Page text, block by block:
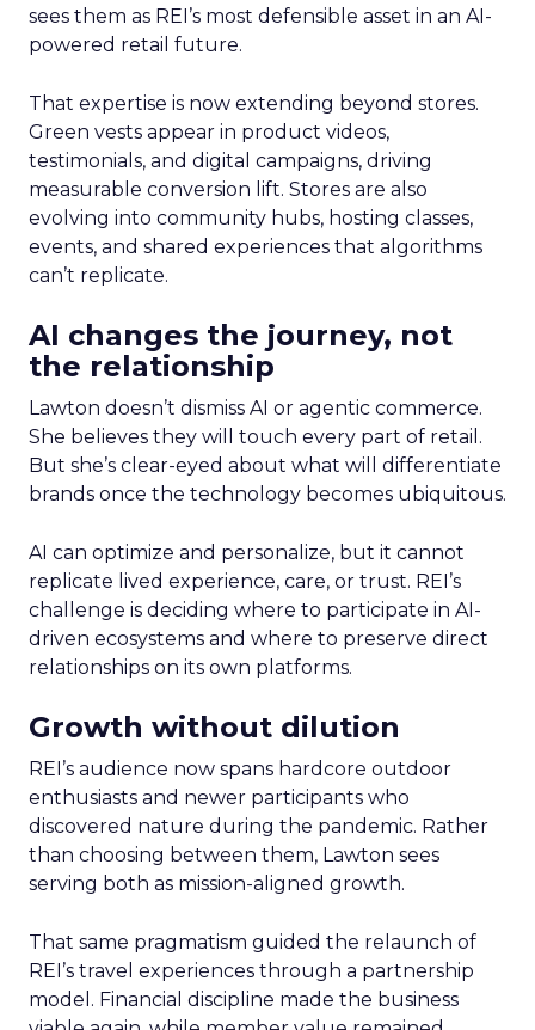
sees them as REI’s most defensible asset in an AI-
powered retail future.
That expertise is now extending beyond stores.
Green vests appear in product videos,
testimonials, and digital campaigns, driving
measurable conversion lift. Stores are also
evolving into community hubs, hosting classes,
events, and shared experiences that algorithms
can’t replicate.
AI changes the journey, not
the relationship
Lawton doesn’t dismiss AI or agentic commerce.
She believes they will touch every part of retail.
But she’s clear-eyed about what will differentiate
brands once the technology becomes ubiquitous.
AI can optimize and personalize, but it cannot
replicate lived experience, care, or trust. REI’s
challenge is deciding where to participate in AI-
driven ecosystems and where to preserve direct
relationships on its own platforms.
Growth without dilution
REI’s audience now spans hardcore outdoor
enthusiasts and newer participants who
discovered nature during the pandemic. Rather
than choosing between them, Lawton sees
serving both as mission-aligned growth.
That same pragmatism guided the relaunch of
REI’s travel experiences through a partnership
model. Financial discipline made the business